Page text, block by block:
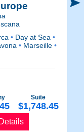
•Day at Sea •
• Marseille•
Suite
$1,748.45